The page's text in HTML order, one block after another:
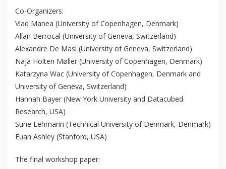
QoL Lab
Co-Organizers:
Vlad Manea (University of Copenhagen, Denmark)
Allan Berrocal (University of Geneva, Switzerland)
Alexandre De Masi (University of Geneva, Switzerland)
Naja Holten Møller (University of Copenhagen, Denmark)
Katarzyna Wac (University of Copenhagen, Denmark and
University of Geneva, Switzerland)
Hannah Bayer (New York University and Datacubed
Research, USA)
Sune Lehmann (Technical University of Denmark, Denmark)
Euan Ashley (Stanford, USA)
The final workshop paper: